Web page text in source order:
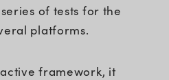
of tests for the
platforms.
framework, it